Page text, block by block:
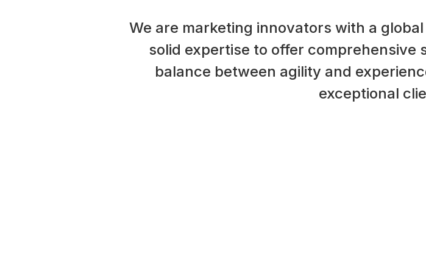
We are marketing innovators with a
solid expertise to offer comprehensive
balance between agility and
exceptional